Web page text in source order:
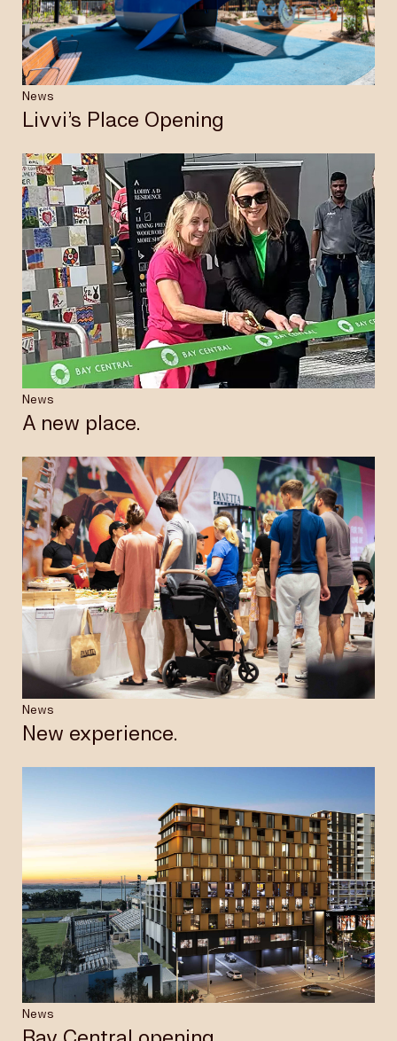
News
Livvi’s Place Opening
News
A new place.
News
New experience.
News